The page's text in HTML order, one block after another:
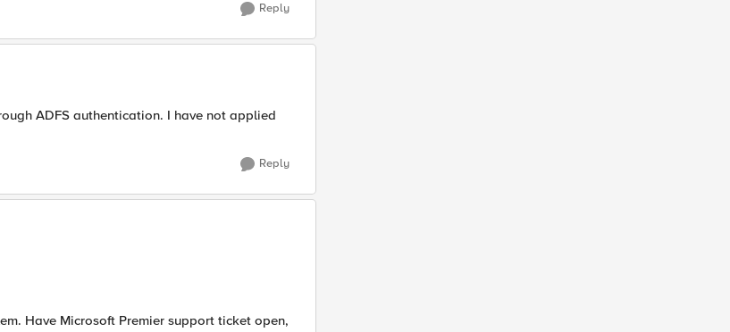
Reply
ADFS authentication. I have not applied
Reply
Have Microsoft Premier support ticket open,